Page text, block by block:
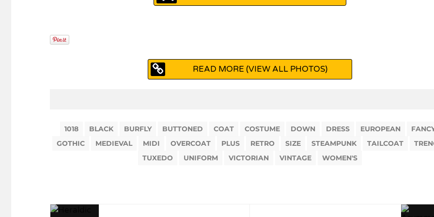
READ MORE (VIEW ALL PHOTOS)
1018 BLACK BURFLY BUTTONED COAT COSTUME DOWN DRESS EUROPEAN
GOTHIC
MEDIEVAL MIDI OVERCOAT PLUS RETRO SIZE STEAMPUNK TAILCOAT
TUXEDO
UNIFORM VICTORIAN VINTAGE WOMEN'S